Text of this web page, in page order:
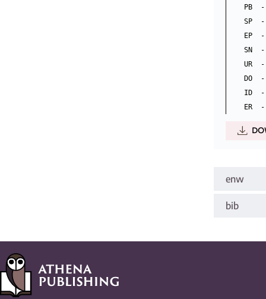
PB
SP
EP
SN  -
UR
DO
ID  -
enw
bib